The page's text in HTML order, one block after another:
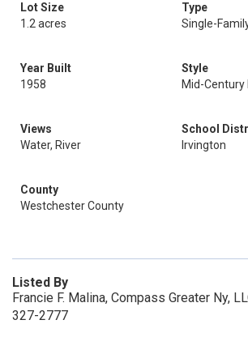
Lot Size
1.2 acres
Type
Single-
Year Built
1958
Style
Mid-Century
Views
Water, River
School
Irvington
County
Westchester County
Listed By
Francie F. Malina, Compass Greater Ny,
327-2777